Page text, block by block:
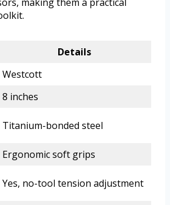
Details
Westcott
8 inches
Titanium-bonded steel
Ergonomic soft grips
Yes, no-tool tension adjustment